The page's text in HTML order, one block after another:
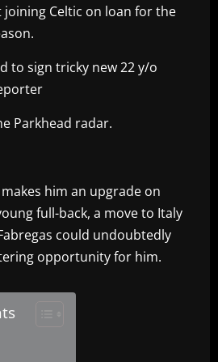
Celtic on loan for the
to sign tricky new 22 y/o
Parkhead radar.
him an upgrade on
full-back, a move to Italy
could undoubtedly
opportunity for him.